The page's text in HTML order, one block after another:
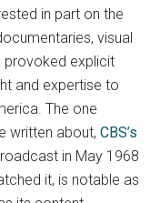
in part on the
visual
provoked explicit
and expertise to
The one
written about,CBS’s
in May 1968
it, is notable as